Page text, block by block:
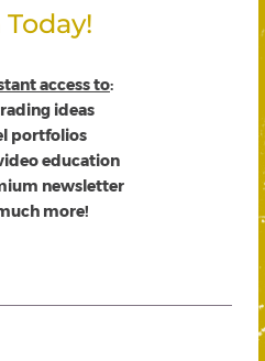
access to:
ideas
portfolios
education
newsletter
more!